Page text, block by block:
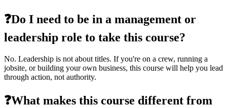
❓Do I need to be in a management or
leadership role to take this course?
No. Leadership is not about titles. If you're on a crew, running a
jobsite, or building your own business, this course will help you lead
through action, not authority.
❓What makes this course different from